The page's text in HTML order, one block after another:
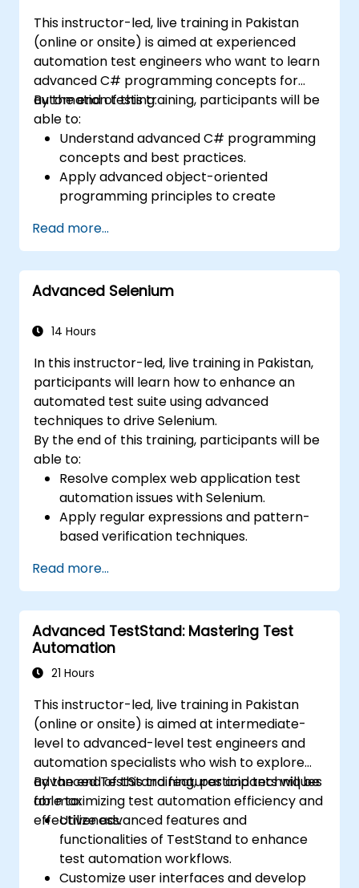
This instructor-led, live training in Pakistan
(online or onsite) is aimed at experienced
automation test engineers who want to learn
advanced C# programming concepts for
automation testing.
By the end of this training, participants will be
able to:
Understand advanced C# programming
concepts and best practices.
Apply advanced object-oriented
programming principles to create
Design and develop modular and
reusable automation frameworks using
industry best practices.
Read more...
Advanced Selenium
14 Hours
In this instructor-led, live training in Pakistan,
participants will learn how to enhance an
automated test suite using advanced
techniques to drive Selenium.
By the end of this training, participants will be
able to:
Resolve complex web application test
automation issues with Selenium.
Apply regular expressions and pattern-
based verification techniques.
execution.
Programmatically search for web
objects.
Dynamically capture data from web
controls.
Create a data-driven testing framework.
Read more...
Advanced TestStand: Mastering Test
Automation
21 Hours
This instructor-led, live training in Pakistan
(online or onsite) is aimed at intermediate-
level to advanced-level test engineers and
automation specialists who wish to explore
advanced TestStand features and techniques
for maximizing test automation efficiency and
effectiveness.
By the end of this training, participants will be
able to:
Utilize advanced features and
functionalities of TestStand to enhance
test automation workflows.
Customize user interfaces and develop